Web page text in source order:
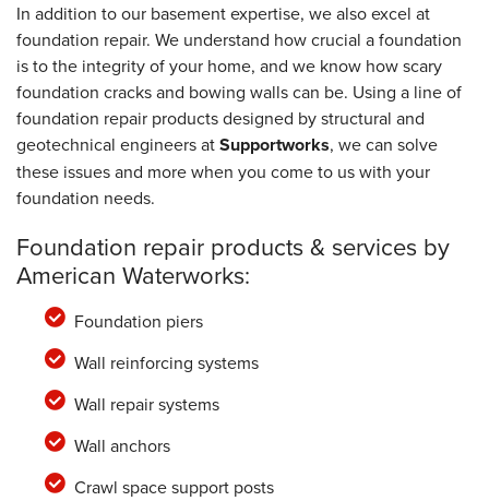
In addition to our basement expertise, we also excel at
foundation repair. We understand how crucial a foundation
is to the integrity of your home, and we know how scary
foundation cracks and bowing walls can be. Using a line of
foundation repair products designed by structural and
geotechnical engineers atSupportworks, we can solve
these issues and more when you come to us with your
foundation needs.
Foundation repair products & services by
American Waterworks:
Foundation piers
Wall reinforcing systems
Wall repair systems
Wall anchors
Crawl space support posts